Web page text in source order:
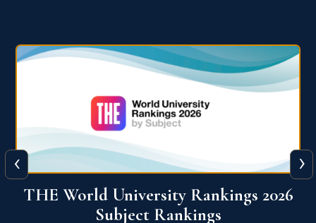
QS World University Ranking 2026
‹ ›